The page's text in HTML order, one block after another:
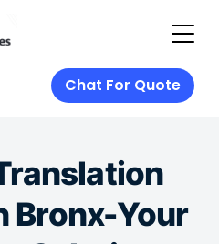
Chat For Quote
Bronx-Your